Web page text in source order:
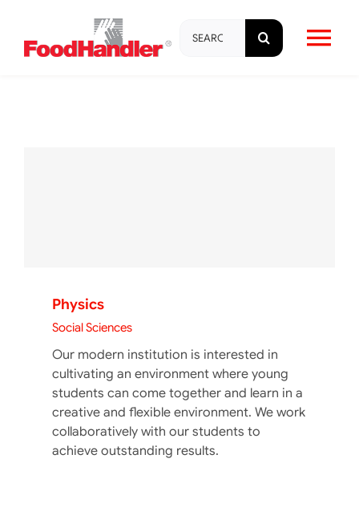
content
for:
Resources
Physics
Social Sciences
Our modern institution is interested in
cultivating an environment where young
students can come together and learn in a
creative and flexible environment. We work
collaboratively with our students to
achieve outstanding results.